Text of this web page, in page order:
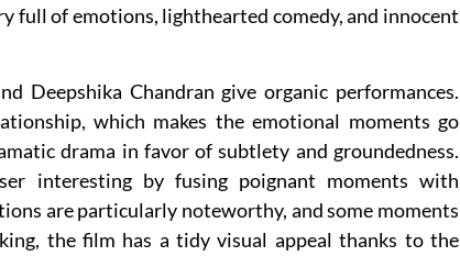
full of emotions, lighthearted comedy, and innocent
Deepshika Chandran give organic performances.
which makes the emotional moments go
drama in favor of subtlety and groundedness.
interesting by fusing poignant moments with
are particularly noteworthy, and some moments
the film has a tidy visual appeal thanks to the